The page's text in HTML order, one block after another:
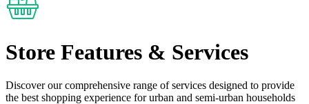
Store Features & Services
Discover our comprehensive range of services designed to provide
the best shopping experience for urban and semi-urban households